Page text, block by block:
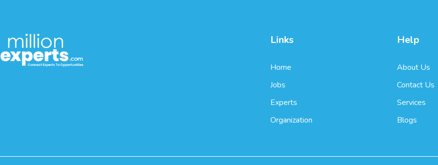
Links
Home
Jobs
Experts
Organization
Help
About Us
Contact Us
Services
Blogs